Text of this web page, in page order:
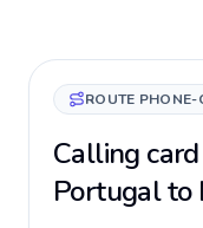
ROUTE PHONE-
Calling
Portugal to